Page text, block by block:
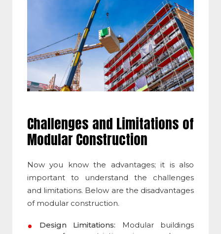
Challenges and Limitations of
Modular Construction
Now you know the advantages; it is also
important to understand the challenges
and limitations. Below are the disadvantages
of modular construction.
Design Limitations: Modular buildings